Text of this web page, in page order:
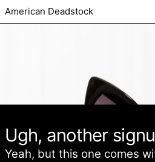
American Deadstock
Submit